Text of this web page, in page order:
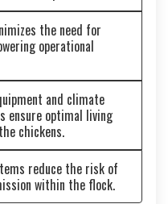
the need for
operational
and climate
ensure optimal living
chickens.
reduce the risk of
within the flock.